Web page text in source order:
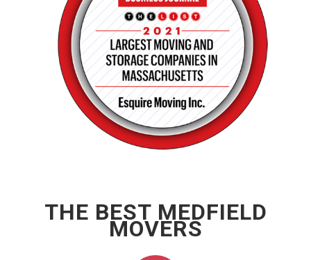
THE BEST MEDFIELD
MOVERS